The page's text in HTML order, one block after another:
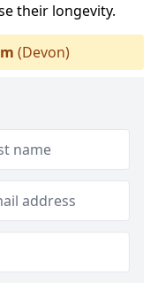
their longevity.
(Devon)